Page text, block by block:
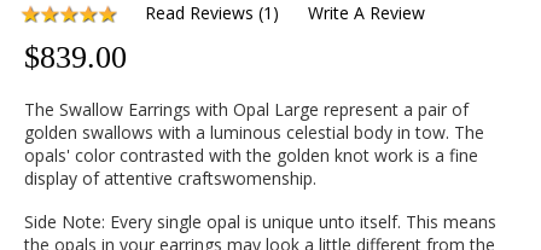
Read Reviews (1 ) Write A Review
$839.00
The Swallow Earrings with Opal Large represent a pair of
golden swallows with a luminous celestial body in tow. The
opals' color contrasted with the golden knot work is a fine
display of attentive craftswomenship.
Side Note: Every single opal is unique unto itself. This means
the opals in your earrings may look a little different from the